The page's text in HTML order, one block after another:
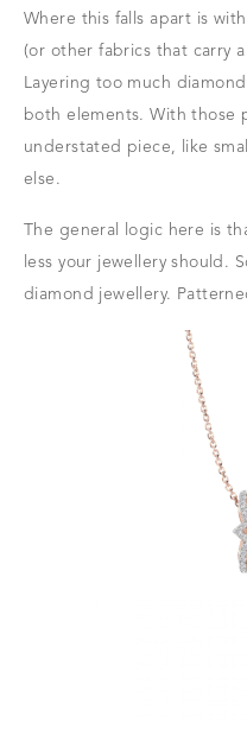
Where this falls apart is
(or other fabrics that carry
Layering too much
both elements. With those
understated piece, like
else.
The general logic here is
less your jewellery should.
diamond jewellery.